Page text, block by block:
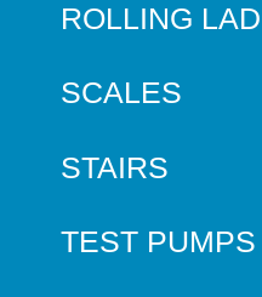
ROLLING
SCALES
STAIRS
TEST PUMPS